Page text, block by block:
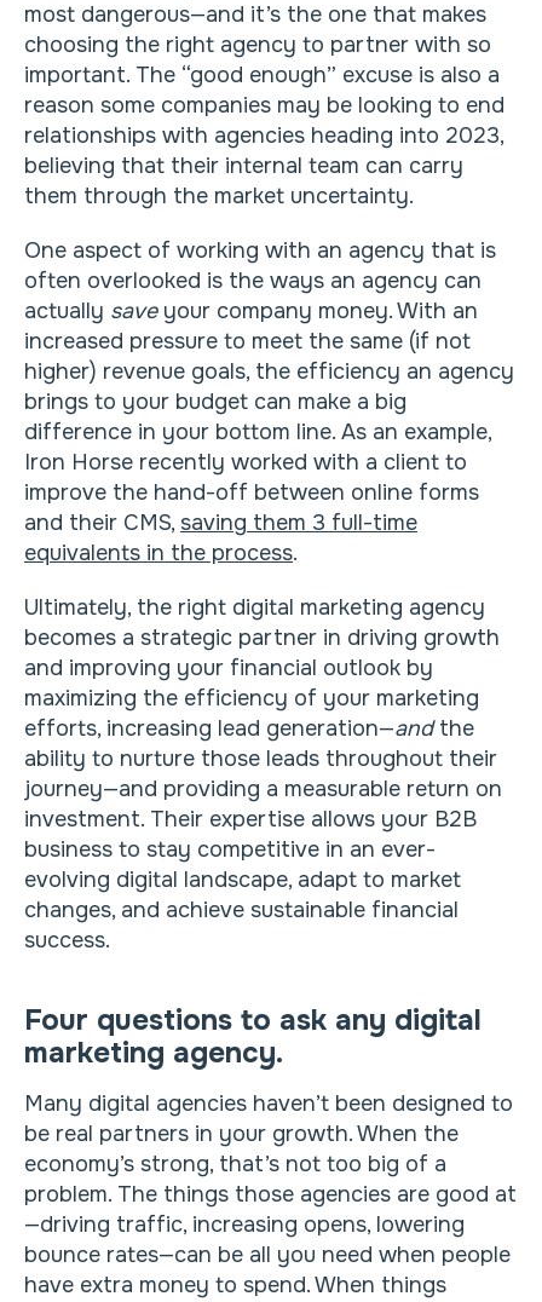
most dangerous—and it’s the one that makes
choosing the right agency to partner with so
important. The “good enough” excuse is also a
reason some companies may be looking to end
relationships with agencies heading into 2023,
believing that their internal team can carry
them through the market uncertainty.
One aspect of working with an agency that is
often overlooked is the ways an agency can
actually saveyour company money. With an
increased pressure to meet the same (if not
higher) revenue goals, the efficiency an agency
brings to your budget can make a big
difference in your bottom line. As an example,
Iron Horse recently worked with a client to
improve the hand-off between online forms
and their CMS,saving them 3 full-time
equivalents in the process.
Ultimately, the right digital marketing agency
becomes a strategic partner in driving growth
and improving your financial outlook by
maximizing the efficiency of your marketing
efforts, increasing lead generation—andthe
ability to nurture those leads throughout their
journey—and providing a measurable return on
investment. Their expertise allows your B2B
business to stay competitive in an ever-
evolving digital landscape, adapt to market
changes, and achieve sustainable financial
success.
Four questions to ask any digital
marketing agency.
Many digital agencies haven’t been designed to
be real partners in your growth. When the
economy’s strong, that’s not too big of a
problem. The things those agencies are good at
—driving traffic, increasing opens, lowering
bounce rates—can be all you need when people
have extra money to spend. When things